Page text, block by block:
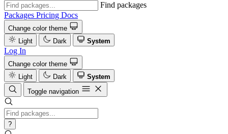
Find packages
Packages Pricing Docs
Change color theme
Light
Dark System
Log In
Change color theme
Light
Dark
System
Toggle navigation
?